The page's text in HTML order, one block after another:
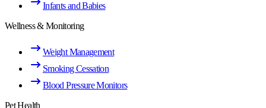
Infants and Babies
Wellness & Monitoring
Weight Management
Smoking Cessation
Blood Pressure Monitors
Pet Health